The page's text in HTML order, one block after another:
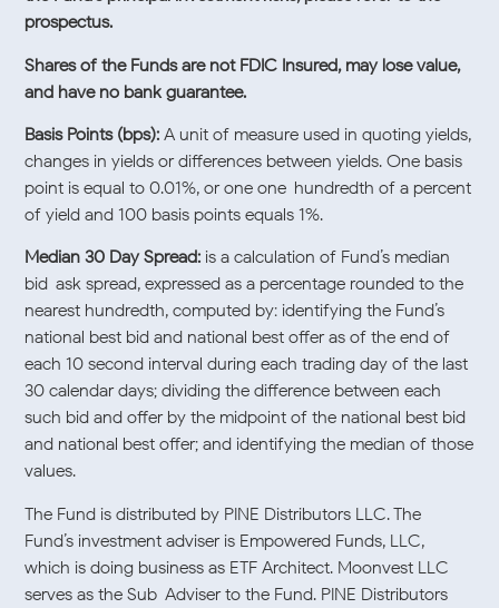
prospectus.
Shares of the Funds are not FDIC Insured, may lose value,
and have no bank guarantee.
Basis Points (bps): A unit of measure used in quoting yields,
changes in yields or differences between yields. One basis
point is equal to 0.01%, or one one-hundredth of a percent
of yield and 100 basis points equals 1%.
Median 30 Day Spread: is a calculation of Fund’s median
bid-ask spread, expressed as a percentage rounded to the
nearest hundredth, computed by: identifying the Fund’s
national best bid and national best offer as of the end of
each 10 second interval during each trading day of the last
30 calendar days; dividing the difference between each
such bid and offer by the midpoint of the national best bid
and national best offer; and identifying the median of those
values.
The Fund is distributed by PINE Distributors LLC. The
Fund’s investment adviser is Empowered Funds, LLC,
which is doing business as ETF Architect. Moonvest LLC
serves as the Sub-Adviser to the Fund. PINE Distributors